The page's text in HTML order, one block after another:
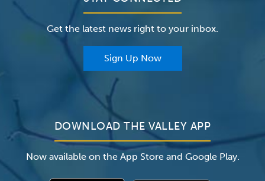
Careers
The Valley Hospital Foundation
The Valley Hospital Auxiliary
Insurance
Classes & EventsGet the latest news right to your inbox.
Sign Up Now
DOWNLOAD THE VALLEY APP
Now available on the App Store and Google Play.